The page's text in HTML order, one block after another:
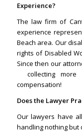
Experience?
The law firm of
experience
Beach area. Our
rights of Disabled
Since then our
collecting more
compensation!
Does the Lawyer
Our lawyers have
handling nothing but